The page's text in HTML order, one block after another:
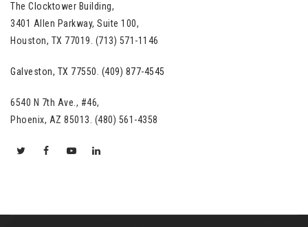
The Clocktower Building,
3401 Allen Parkway, Suite 100,
Houston, TX 77019. (713) 571-1146
Galveston, TX 77550. (409) 877-4545
6540 N 7th Ave., #46,
Phoenix, AZ 85013. (480) 561-4358